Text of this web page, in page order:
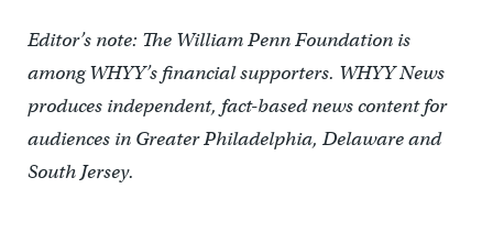
Editor’s note: The William Penn Foundation is
among WHYY’s financial supporters. WHYY News
produces independent, fact-based news content for
audiences in Greater Philadelphia, Delaware and
South Jersey.